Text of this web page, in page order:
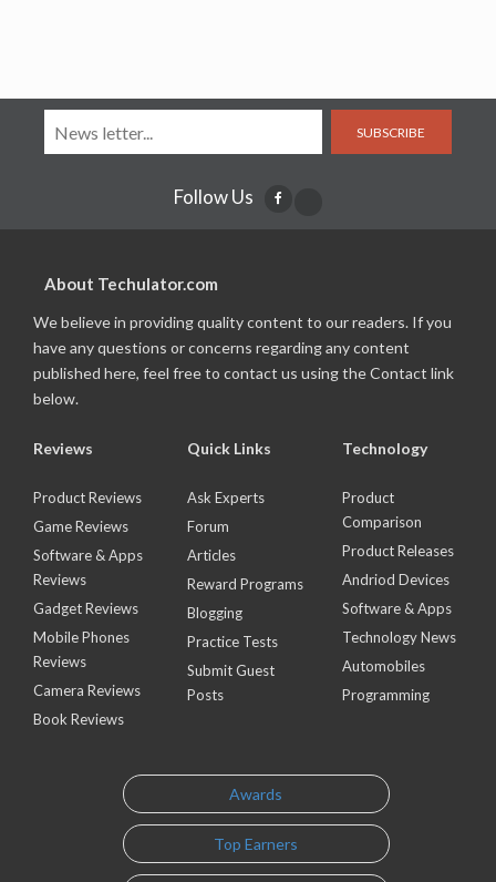
SUBSCRIBE
Follow Us
About Techulator.com
We believe in providing quality content to our readers. If you
have any questions or concerns regarding any content
published here, feel free to contact us using the Contact link
below.
Reviews
Product Reviews
Game Reviews
Software & Apps
Reviews
Gadget Reviews
Mobile Phones
Reviews
Camera Reviews
Book Reviews
Quick Links
Ask Experts
Forum
Articles
Reward Programs
Blogging
Practice Tests
Submit Guest
Posts
Technology
Product
Comparison
Product Releases
Andriod Devices
Software & Apps
Technology News
Automobiles
Programming
Awards
Top Earners